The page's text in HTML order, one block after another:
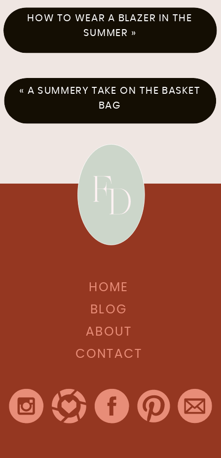
HOW TO WEAR A BLAZER IN THE
SUMMER »
« A SUMMERY TAKE ON THE BASKET
BAG
HOME
BLOG
ABOUT
CONTACT